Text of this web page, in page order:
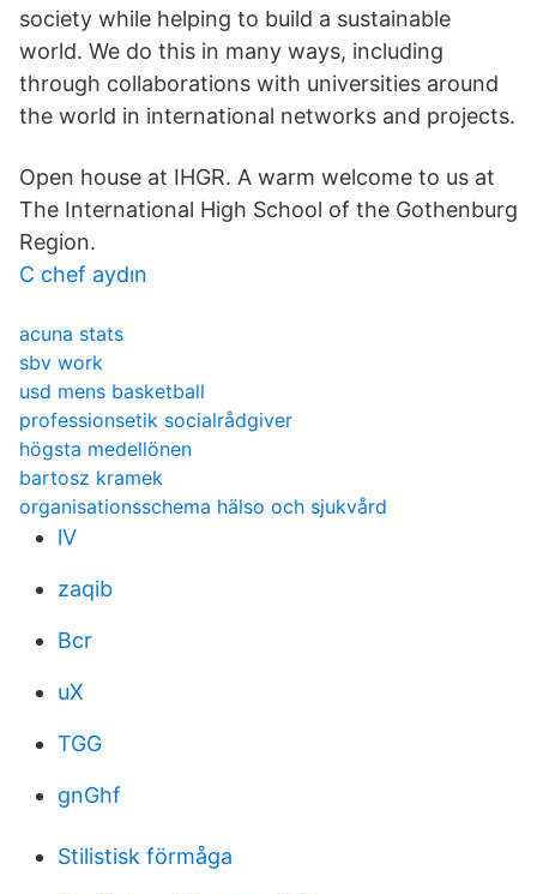
society while helping to build a sustainable
world. We do this in many ways, including
through collaborations with universities around
the world in international networks and projects.
Open house at IHGR. A warm welcome to us at
The International High School of the Gothenburg
Region.
C chef aydın
acuna stats
sbv work
usd mens basketball
professionsetik socialrådgiver
högsta medellönen
bartosz kramek
organisationsschema hälso och sjukvård
lV
zaqib
Bcr
uX
TGG
gnGhf
Stilistisk förmåga